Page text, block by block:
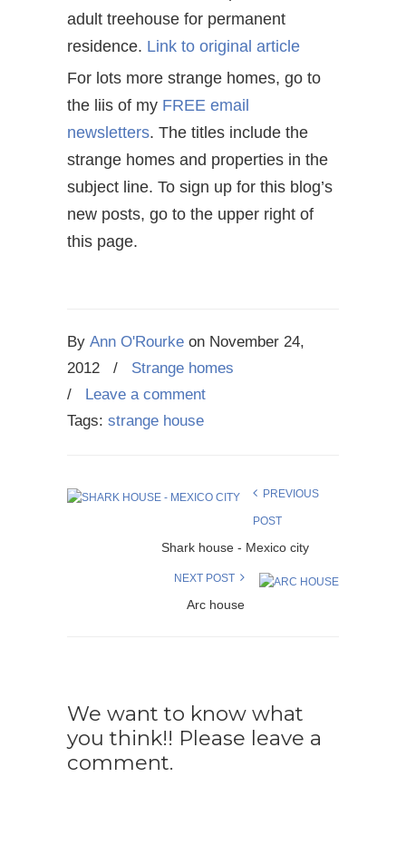
adult treehouse for permanent
residence. Link to original article
For lots more strange homes, go to
the liis of my FREE email
newsletters. The titles include the
strange homes and properties in the
subject line. To sign up for this blog’s
new posts, go to the upper right of
this page.
By Ann O'Rourke on November 24,
2012
/
Strange homes
/ Leave a comment
Tags: strange house
PREVIOUS
POST
Shark house - Mexico city
NEXT POST
Arc house
We want to know what
you think!! Please leave a
comment.